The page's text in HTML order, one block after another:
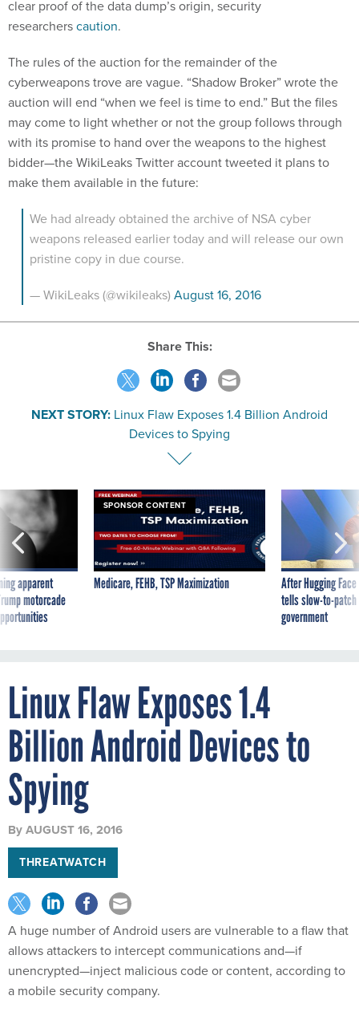
clear proof of the data dump’s origin, security
researcherscaution.
The rules of the auction for the remainder of the
cyberweapons trove are vague. “Shadow Broker” wrote the
auction will end “when we feel is time to end.” But the files
may come to light whether or not the group follows through
with its promise to hand over the weapons to the highest
bidder—the WikiLeaks Twitter account tweeted it plans to
make them available in the future:
We had already obtained the archive of NSA cyber
weapons released earlier today and will release our own
pristine copy in due course.
— WikiLeaks (@wikileaks) August 16, 2016
Share This:
NEXT STORY: Linux Flaw Exposes 1.4 Billion Android
Devices to Spying
apparent
motorcade
SPONSOR CONTENT
Medicare, FEHB, TSP Maximization
After Hugging
tells slow-to-
government
Linux Flaw Exposes 1.4
Billion Android Devices to
Spying
ByAUGUST 16, 2016
THREATWATCH
A huge number of Android users are vulnerable to a flaw that
allows attackers to intercept communications and—if
unencrypted—inject malicious code or content, according to
a mobile security company.